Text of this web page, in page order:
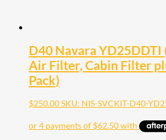
D40 Navara YD25DDTI
Air Filter, Cabin Filter
Pack)
$250.00SKU: NIS-SVCKIT-D40-